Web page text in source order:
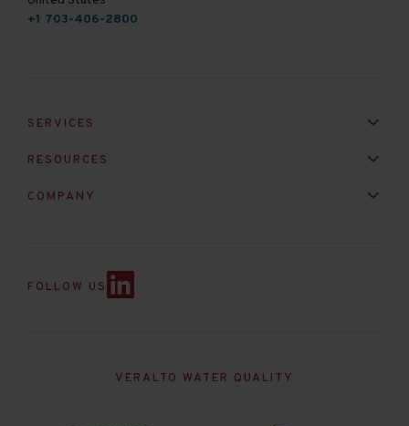
+1 703-406-2800
SERVICES
RESOURCES
COMPANY
FOLLOW US
VERALTO WATER QUALITY